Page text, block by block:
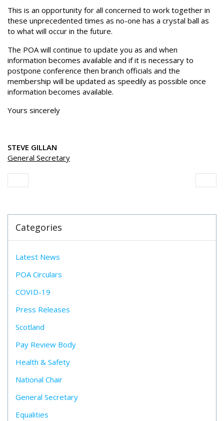
This is an opportunity for all concerned to work together in
these unprecedented times as no-one has a crystal ball as
to what will occur in the future.
The POA will continue to update you as and when
information becomes available and if it is necessary to
postpone conference then branch officials and the
membership will be updated as speedily as possible once
information becomes available.
Yours sincerely
STEVE GILLAN
General Secretary
Categories
Latest News
POA Circulars
COVID-19
Press Releases
Scotland
Pay Review Body
Health & Safety
National Chair
General Secretary
Equalities